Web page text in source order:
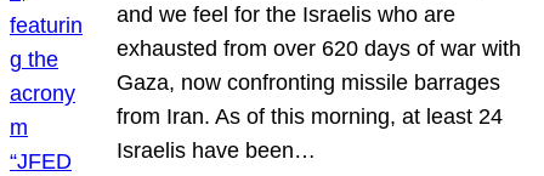
and we feel for the Israelis who are
exhausted from over 620 days of war with
Gaza, now confronting missile barrages
from Iran. As of this morning, at least 24
Israelis have been…